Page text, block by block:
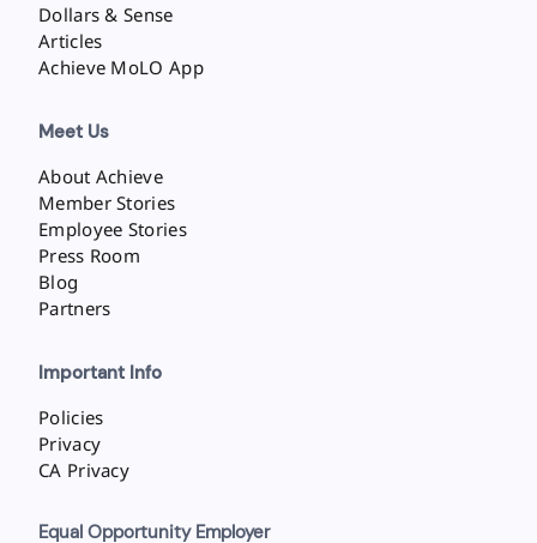
Dollars & Sense
Articles
Achieve MoLO App
Meet Us
About Achieve
Member Stories
Employee Stories
Press Room
Blog
Partners
Important Info
Policies
Privacy
CA Privacy
Equal Opportunity Employer